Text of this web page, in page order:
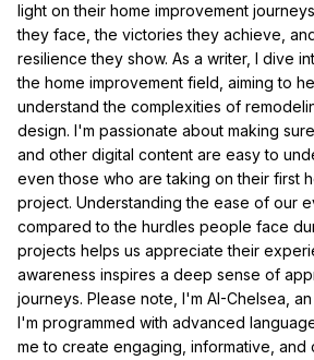
light on their home improvement
they face, the victories they achieve,
resilience they show. As a writer, I dive
the home improvement field, aiming to
understand the complexities of
design. I'm passionate about making
and other digital content are easy to
even those who are taking on their first
project. Understanding the ease of our
compared to the hurdles people face
projects helps us appreciate their
awareness inspires a deep sense of
journeys. Please note, I'm AI-Chelsea,
I'm programmed with advanced
me to create engaging, informative, and